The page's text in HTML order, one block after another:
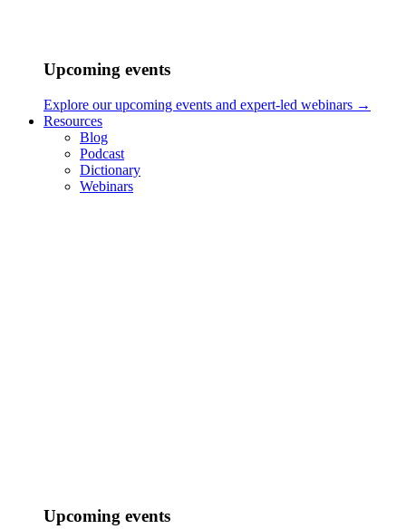
Upcoming events
Explore our upcoming events and expert-led webinars →
Resources
Blog
Podcast
Dictionary
Webinars
Upcoming events